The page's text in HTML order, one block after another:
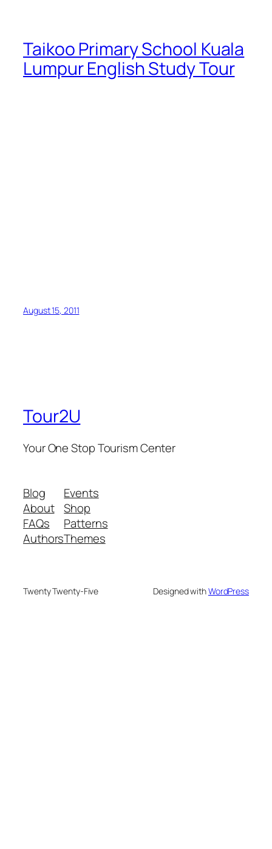
Taikoo Primary School Kuala
Lumpur English Study Tour
August 15, 2011
Tour2U
Your One Stop Tourism Center
Blog
About
FAQs
Authors
Events
Shop
Patterns
Themes
Twenty Twenty-Five Designed withWordPress